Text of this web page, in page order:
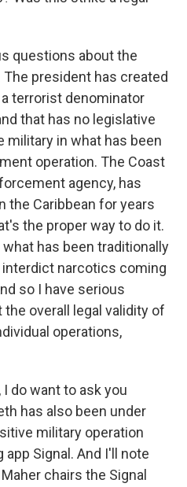
questions about the
president has created
terrorist denominator
that has no legislative
military in what has been
operation. The Coast
agency, has
the Caribbean for years
the proper way to do it.
has been traditionally
narcotics coming
so I have serious
overall legal validity of
operations,
I do want to ask you
has also been under
military operation
Signal. And I'll note
chairs the Signal